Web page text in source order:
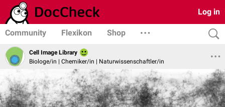
Log in
Community Flexikon Shop
Cell Image Library
Biologe/in | Chemiker/in | Naturwissenschaftler/in